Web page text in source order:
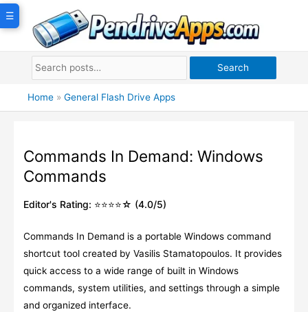
Skip
Search
Home » General Flash Drive Apps
Commands In Demand: Windows
Commands
Editor's Rating: ⭐⭐⭐⭐☆ (4.0/5)
Commands In Demand is a portable Windows command
shortcut tool created by Vasilis Stamatopoulos. It provides
quick access to a wide range of built in Windows
commands, system utilities, and settings through a simple
and organized interface.
☰